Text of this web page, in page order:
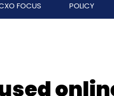
FOCUS POLICY